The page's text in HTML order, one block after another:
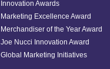
Innovation Awards
Marketing Excellence Award
Merchandiser of the Year Award
Joe Nucci Innovation Award
Global Marketing Initiatives